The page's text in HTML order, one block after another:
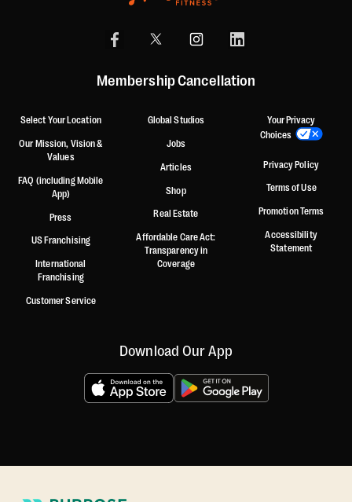
Membership Cancellation
Select Your Location
Our Mission, Vision &
Values
FAQ (including Mobile
App)
Press
US Franchising
International
Franchising
Customer Service
Global Studios
Jobs
Articles
Shop
Real Estate
Affordable Care Act:
Transparency in
Coverage
Your Privacy
Choices
Privacy Policy
Terms of Use
Promotion Terms
Accessibility
Statement
Download Our App